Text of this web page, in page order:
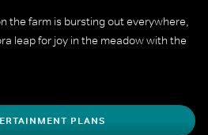
the farm is bursting out everywhere,
leap for joy in the meadow with the
PLANS